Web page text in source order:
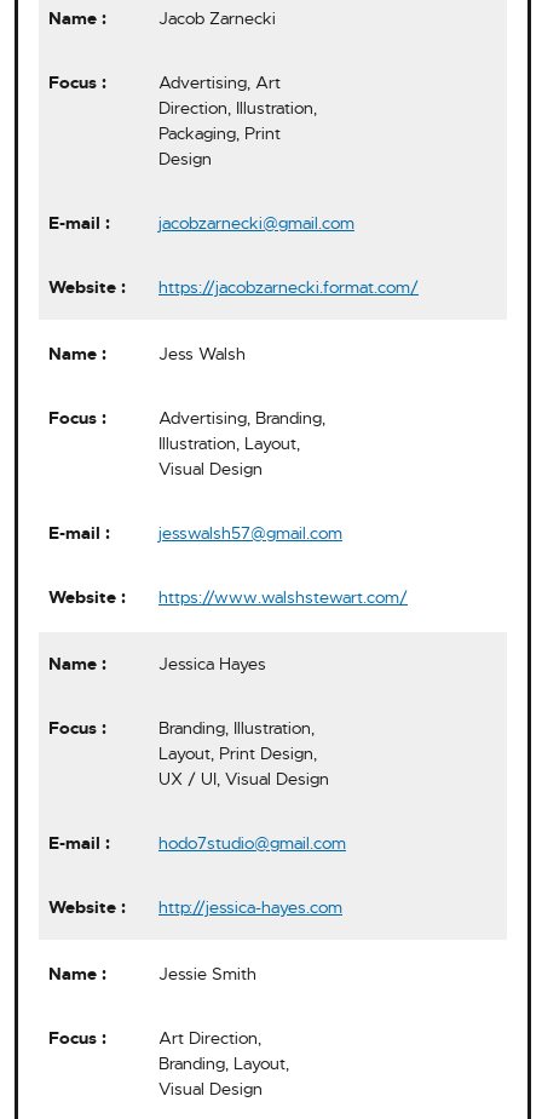
Jacob Zarnecki
Advertising, Art
Direction, Illustration,
Packaging, Print
Design
jacobzarnecki@gmail.com
https://jacobzarnecki.format.com/
Jess Walsh
Advertising, Branding,
Illustration, Layout,
Visual Design
jesswalsh57@gmail.com
https://www.walshstewart.com/
Jessica Hayes
Branding, Illustration,
Layout, Print Design,
UX / UI, Visual Design
hodo7studio@gmail.com
http://jessica-hayes.com
Jessie Smith
Art Direction,
Branding, Layout,
Visual Design